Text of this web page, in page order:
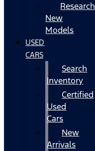
Research
New
Models
USED
CARS
Search
Inventory
Certified
Used
Cars
New
Arrivals